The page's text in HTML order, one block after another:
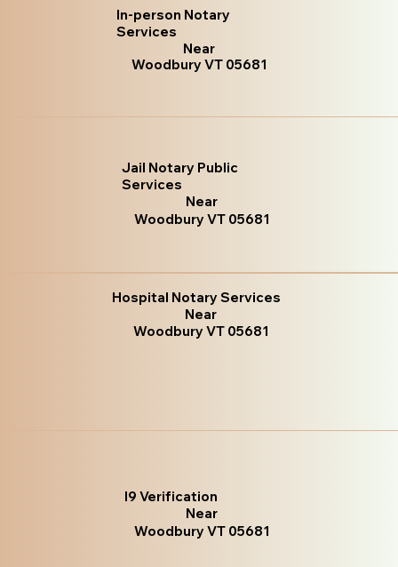
In-person Notary
Services
Near
Woodbury VT 05681
Jail Notary Public
Services
Near
Woodbury VT 05681
Hospital Notary Services
Near
Woodbury VT 05681
I9 Verification
Near
Woodbury VT 05681